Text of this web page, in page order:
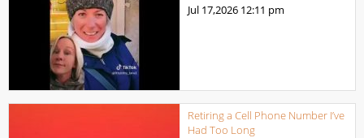
Jul 17,2026 12:11 pm
Retiring a Cell Phone Number I’ve
Had Too Long